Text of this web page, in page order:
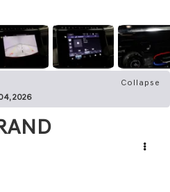
Collapse
2026